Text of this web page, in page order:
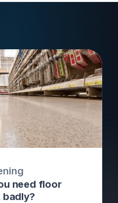
need floor